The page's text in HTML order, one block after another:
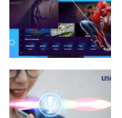
Real Estate
Crypto
Education